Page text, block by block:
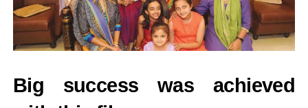
Big success was achieved